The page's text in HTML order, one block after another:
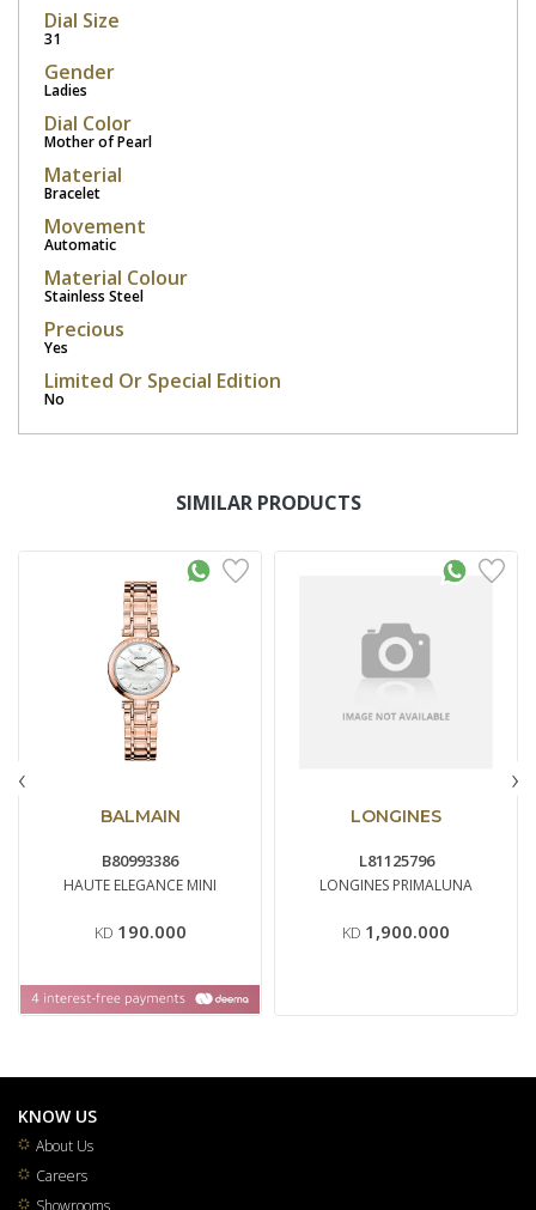
Dial Size
31
Gender
Ladies
Dial Color
Mother of Pearl
Material
Bracelet
Movement
Automatic
Material Colour
Stainless Steel
Precious
Yes
Limited Or Special Edition
No
SIMILAR PRODUCTS
BALMAIN
B80993386
HAUTE ELEGANCE MINI
KD 190.000
LONGINES
L81125796
LONGINES PRIMALUNA
KD 1,900.000
‹ ›
KNOW US
About Us
Careers
Showrooms